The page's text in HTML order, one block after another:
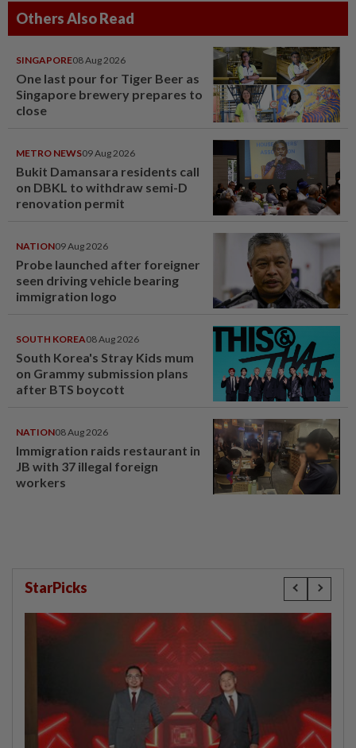
Others Also Read
SINGAPORE08 Aug 2026
One last pour for Tiger Beer as
Singapore brewery prepares to
close
METRO NEWS09 Aug 2026
Bukit Damansara residents call
on DBKL to withdraw semi-D
renovation permit
NATION09 Aug 2026
Probe launched after foreigner
seen driving vehicle bearing
immigration logo
SOUTH KOREA08 Aug 2026
South Korea's Stray Kids mum
on Grammy submission plans
after BTS boycott
NATION08 Aug 2026
Immigration raids restaurant in
JB with 37 illegal foreign
workers
StarPicks